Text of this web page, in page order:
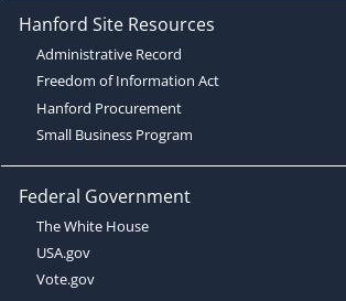
Hanford Site Resources
Administrative Record
Freedom of Information Act
Hanford Procurement
Small Business Program
Federal Government
The White House
USA.gov
Vote.gov